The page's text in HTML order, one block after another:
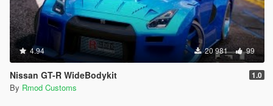
4.94 20 981 99
Nissan GT-R WideBodykit 1.0
By Rmod Customs